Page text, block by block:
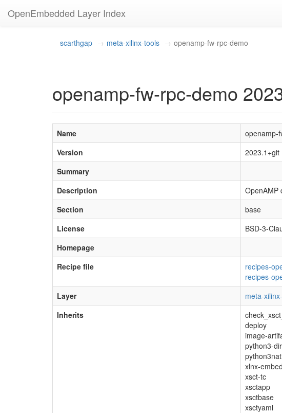
OpenEmbedded Layer Index
scarthgap meta-xilinx-tools openamp-fw-rpc-demo
openamp-fw-rpc-demo
Name
openamp-
Version
Summary
Description
OpenAMP
Section
base
License
BSD-3-
Homepage
Recipe file
recipes-
recipes-
Layer
meta-
Inherits
deploy
image-
python3-dir
xlnx-
xsct-tc
xsctapp
xsctbase
xsctyaml